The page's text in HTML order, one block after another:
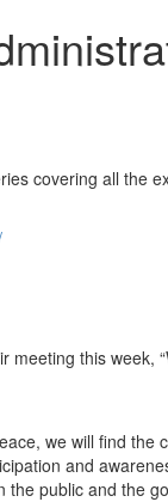
covering all the
this week,
we will find
and
public and the